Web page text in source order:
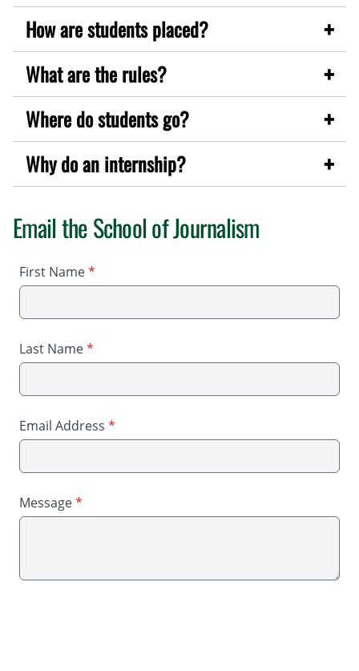
How are students placed?
What are the rules?
Where do students go?
Why do an internship?
Email the School of Journalism
First Name*
Last Name*
Email Address *
Message*